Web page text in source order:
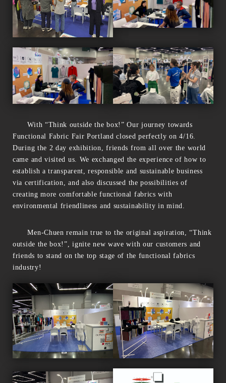
With “Think outside the box!” Our journey towards
Functional Fabric Fair Portland closed perfectly on 4/16.
During the 2 day exhibition, friends from all over the world
came and visited us. We exchanged the experience of how to
establish a transparent, responsible and sustainable business
via certification, and also discussed the possibilities of
creating more comfortable functional fabrics with
environmental friendliness and sustainability in mind.
Men-Chuen remain true to the original aspiration, “Think
outside the box!”, ignite new wave with our customers and
friends to stand on the top stage of the functional fabrics
industry!